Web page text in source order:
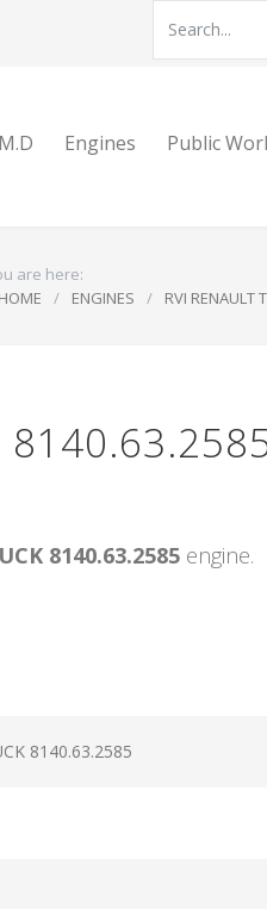
Engines Public
are here:
HOME
/ ENGINES / RVI RENAULT
8140.63.2585engine.
8140.63.2585